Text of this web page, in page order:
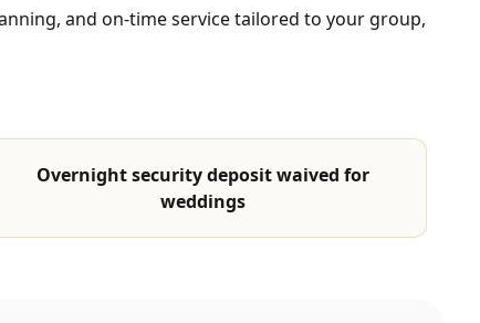
and on-time service tailored to your group,
Overnight security deposit waived for
weddings